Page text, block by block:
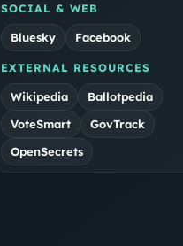
SOCIAL & WEB
Bluesky Facebook
EXTERNAL RESOURCES
Wikipedia
Ballotpedia
VoteSmart
GovTrack
OpenSecrets